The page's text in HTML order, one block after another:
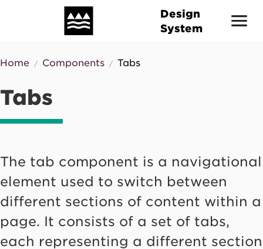
Design
System
Home Components Tabs
Tabs
The tab component is a navigational
element used to switch between
different sections of content within a
page. It consists of a set of tabs,
each representing a different section